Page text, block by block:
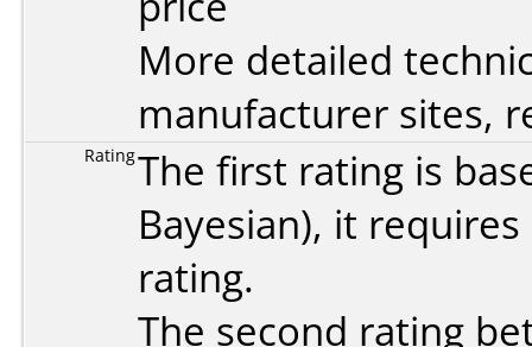
More detailed
manufacturer sites,
RatingThe first rating is
Bayesian), it
rating.
The second rating